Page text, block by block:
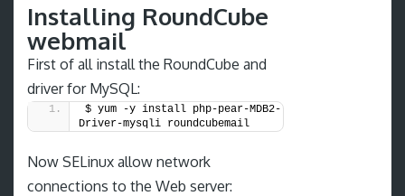
Installing RoundCube
webmail
First of all install the RoundCube and
driver for MySQL:
$ yum -y install php-pear-MDB2-
Driver-mysqli roundcubemail
Now SELinux allow network
connections to the Web server: